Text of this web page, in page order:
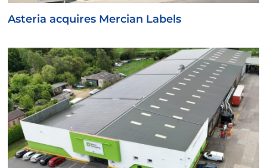
Asteria acquires Mercian Labels